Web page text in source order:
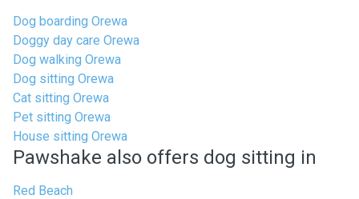
Dog boarding Orewa
Doggy day care Orewa
Dog walking Orewa
Dog sitting Orewa
Cat sitting Orewa
Pet sitting Orewa
House sitting Orewa
Pawshake also offers dog sitting in
Red Beach